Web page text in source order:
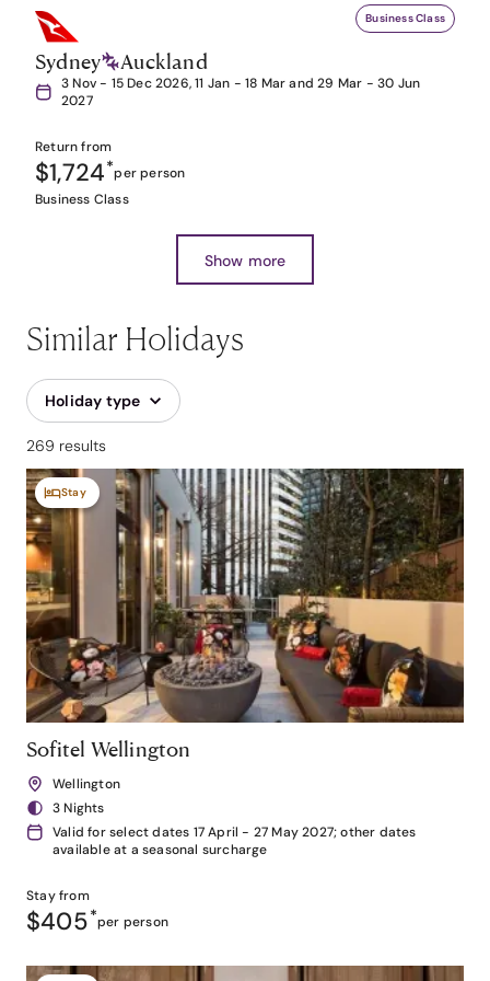
Business Class
Sydney Auckland
3 Nov - 15 Dec 2026, 11 Jan - 18 Mar and 29 Mar - 30 Jun
2027
Return from
$1,724*per person
Business Class
Show more
Similar Holidays
Holiday type
269 results
Stay
Sofitel Wellington
Wellington
3 Nights
Valid for select dates 17 April - 27 May 2027; other dates
available at a seasonal surcharge
Stay from
$405*per person